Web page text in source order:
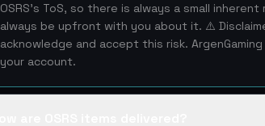
OSRS's ToS, so there is always a small
always be upfront with you about it. ⚠️
acknowledge and accept this risk.
your account.